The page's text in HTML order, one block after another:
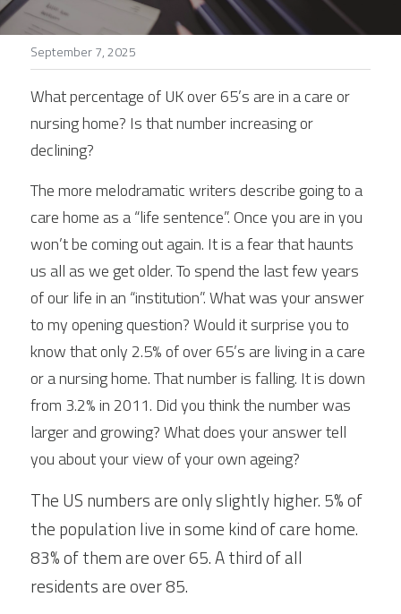
Stories
September 7, 2025
What percentage of UK over 65’s are in a care or
nursing home? Is that number increasing or
declining?
The more melodramatic writers describe going to a
care home as a “life sentence”. Once you are in you
won’t be coming out again. It is a fear that haunts
us all as we get older. To spend the last few years
of our life in an “institution”. What was your answer
to my opening question? Would it surprise you to
know that only 2.5% of over 65’s are living in a care
or a nursing home. That number is falling. It is down
from 3.2% in 2011. Did you think the number was
larger and growing? What does your answer tell
you about your view of your own ageing?
The US numbers are only slightly higher. 5% of
the population live in some kind of care home.
83% of them are over 65. A third of all
residents are over 85.